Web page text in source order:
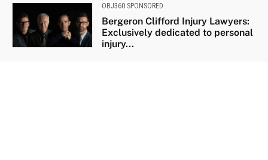
OBJ360 SPONSORED
Bergeron Clifford Injury Lawyers:
Exclusively dedicated to personal
injury...